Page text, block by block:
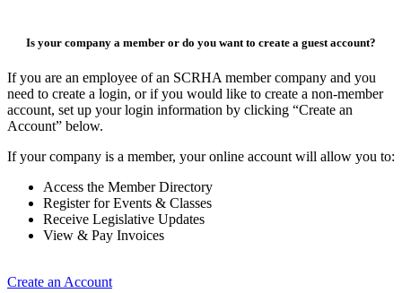
Is your company a member or do you want to create a guest account?
If you are an employee of an SCRHA member company and you
need to create a login, or if you would like to create a non-member
account, set up your login information by clicking “Create an
Account” below.
If your company is a member, your online account will allow you to:
Access the Member Directory
Register for Events & Classes
Receive Legislative Updates
View & Pay Invoices
Create an Account